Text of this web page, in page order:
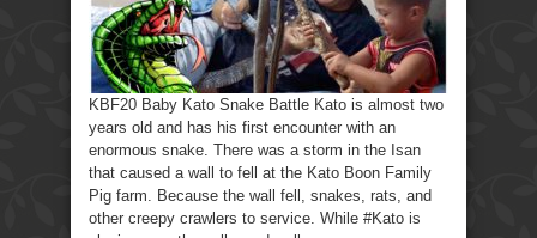
KBF20 Baby Kato Snake Battle Kato is almost two
years old and has his first encounter with an
enormous snake. There was a storm in the Isan
that caused a wall to fell at the Kato Boon Family
Pig farm. Because the wall fell, snakes, rats, and
other creepy crawlers to service. While #Kato is